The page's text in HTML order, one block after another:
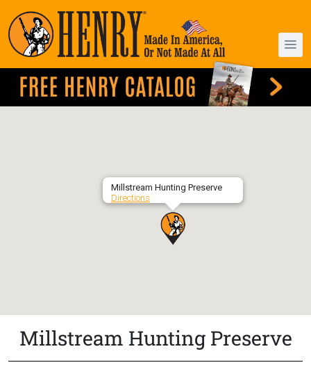
Millstream Hunting Preserve
Directions
Millstream Hunting Preserve